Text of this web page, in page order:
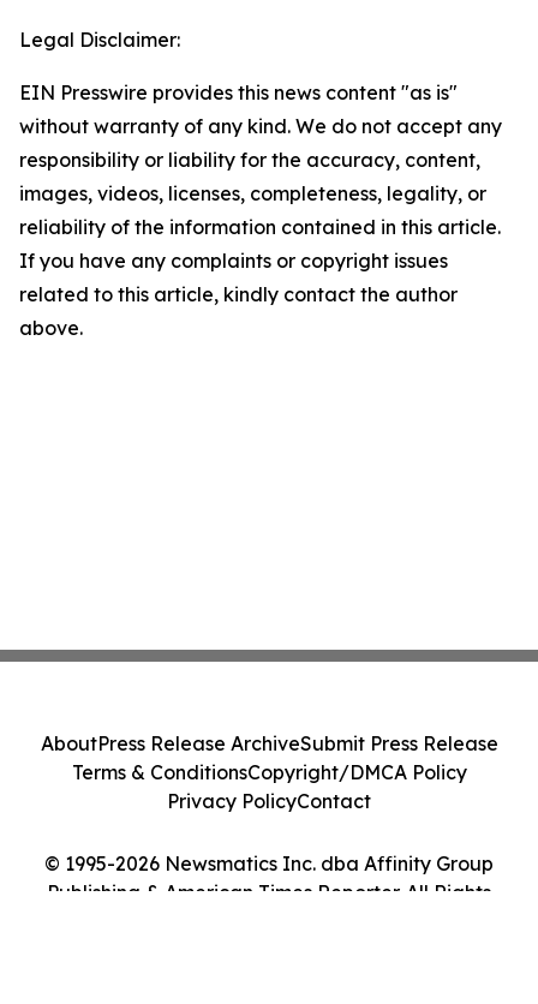
Legal Disclaimer:
EIN Presswire provides this news content "as is"
without warranty of any kind. We do not accept any
responsibility or liability for the accuracy, content,
images, videos, licenses, completeness, legality, or
reliability of the information contained in this article.
If you have any complaints or copyright issues
related to this article, kindly contact the author
above.
© 1995-2026 Newsmatics Inc. dba Affinity Group
Publishing & American Times Reporter. All Rights
AboutPress Release ArchiveSubmit Press Release
Terms & ConditionsCopyright/DMCA Policy
Privacy PolicyContact